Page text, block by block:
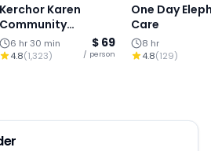
Kerchor Karen
Community
Elephants : Elephant
Exclusive
6 hr 30 min
4.8(1,323)
$ 69
/ person
One Day
Care
8 hr
4.8(129)